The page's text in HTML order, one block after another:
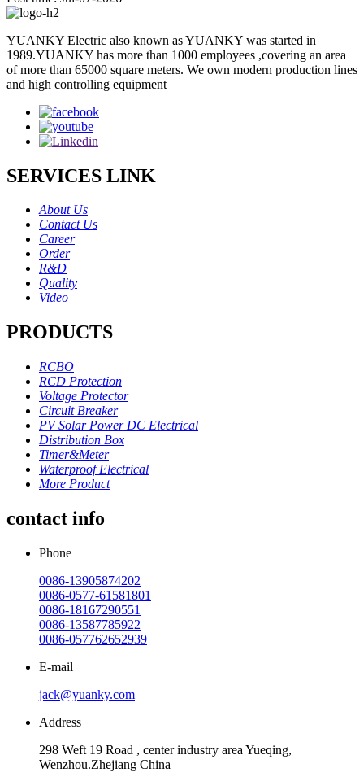
YUANKY Electric also known as YUANKY was started in
1989.YUANKY has more than 1000 employees ,covering an area
of more than 65000 square meters. We own modern production lines
and high controlling equipment
SERVICES LINK
About Us
Contact Us
Career
Order
R&D
Quality
Video
PRODUCTS
RCBO
RCD Protection
Voltage Protector
Circuit Breaker
PV Solar Power DC Electrical
Distribution Box
Timer&Meter
Waterproof Electrical
More Product
contact info
Phone
0086-13905874202
0086-0577-61581801
0086-18167290551
0086-13587785922
0086-057762652939
E-mail
jack@yuanky.com
Address
298 Weft 19 Road , center industry area Yueqing,
Wenzhou.Zhejiang China